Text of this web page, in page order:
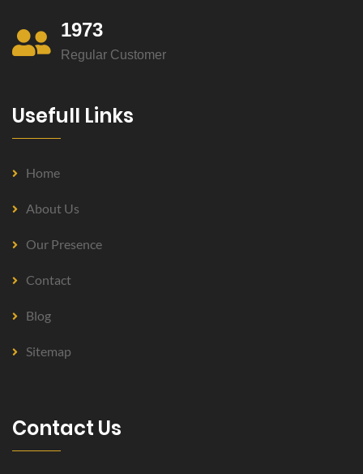
1973
Regular Customer
Usefull Links
Home
About Us
Our Presence
Contact
Blog
Sitemap
Contact Us